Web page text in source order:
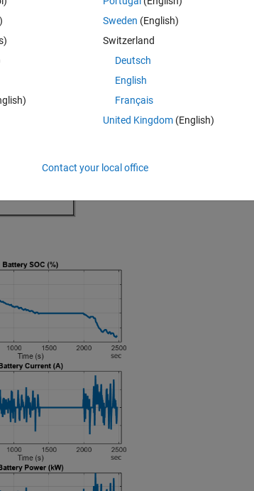
or newer.
page:
Model/releases
Sweden (English)
Switzerland
Deutsch
English
Français
United Kingdom(English)
Contact your local office